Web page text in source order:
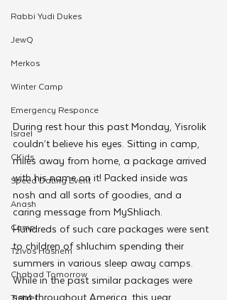
Rabbi Yudi Dukes
JewQ
Merkos
Winter Camp
Emergency Responce
Israel
CKids
Speed Dating Event
Anash
Camp
Tzivos Hashem
Chabad Tomorrow
Tishrei
During rest hour this past Monday, Yisrolik
couldn’t believe his eyes. Sitting in camp,
miles away from home, a package arrived
with his name on it! Packed inside was
nosh and all sorts of goodies, and a
caring message from MyShliach.
Hundreds of such care packages were sent
to children of shluchim spending their
summers in various sleep away camps.
While in the past similar packages were